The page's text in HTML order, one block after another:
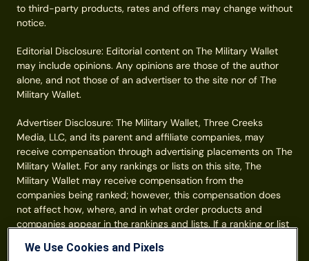
to third-party products, rates and offers may change without
notice.
Editorial Disclosure: Editorial content on The Military Wallet
may include opinions. Any opinions are those of the author
alone, and not those of an advertiser to the site nor of The
Military Wallet.
Advertiser Disclosure: The Military Wallet, Three Creeks
Media, LLC, and its parent and affiliate companies, may
receive compensation through advertising placements on The
Military Wallet. For any rankings or lists on this site, The
Military Wallet may receive compensation from the
companies being ranked; however, this compensation does
not affect how, where, and in what order products and
companies appear in the rankings and lists. If a ranking or list
company is a corporate affiliate of The Military Wallet. No
We Use Cookies and Pixels